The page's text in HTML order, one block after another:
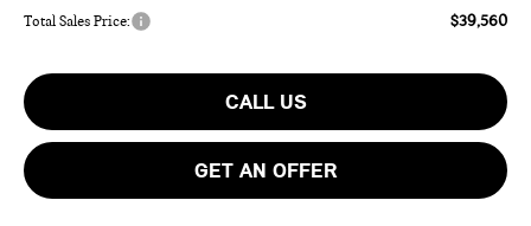
Total Sales Price: $39,560
CALL US
GET AN OFFER